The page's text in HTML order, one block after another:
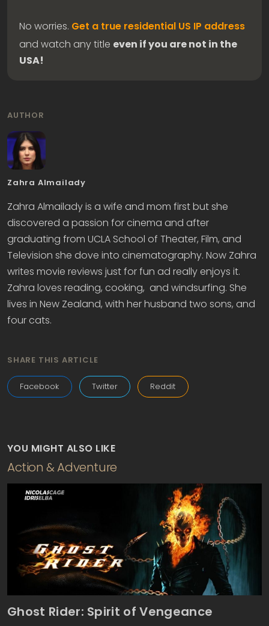
No worries. Get a true residential US IP address
and watch any title even if you are not in the
USA!
AUTHOR
Zahra Almailady
Zahra Almailady is a wife and mom first but she
discovered a passion for cinema and after
graduating from UCLA School of Theater, Film, and
Television she dove into cinematography. Now Zahra
writes movie reviews just for fun ad really enjoys it.
Zahra loves reading, cooking, and windsurfing. She
lives in New Zealand, with her husband two sons, and
four cats.
SHARE THIS ARTICLE
Facebook Twitter Reddit
YOU MIGHT ALSO LIKE
Action & Adventure
Ghost Rider: Spirit of Vengeance